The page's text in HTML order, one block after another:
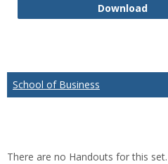
Download
School of Business
There are no Handouts for this set.